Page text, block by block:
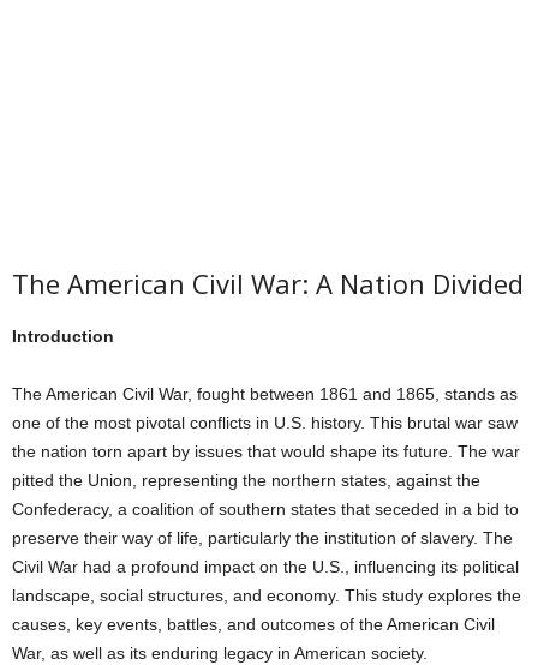
The American Civil War: A Nation Divided
Introduction
The American Civil War, fought between 1861 and 1865, stands as
one of the most pivotal conflicts in U.S. history. This brutal war saw
the nation torn apart by issues that would shape its future. The war
pitted the Union, representing the northern states, against the
Confederacy, a coalition of southern states that seceded in a bid to
preserve their way of life, particularly the institution of slavery. The
Civil War had a profound impact on the U.S., influencing its political
landscape, social structures, and economy. This study explores the
causes, key events, battles, and outcomes of the American Civil
War, as well as its enduring legacy in American society.